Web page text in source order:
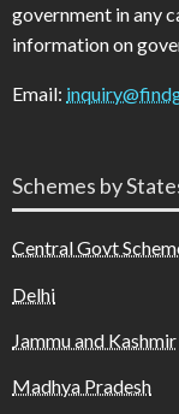
government in any
information on
Email:
Schemes by
Central Govt
Delhi
Jammu and Kashmir
Madhya Pradesh